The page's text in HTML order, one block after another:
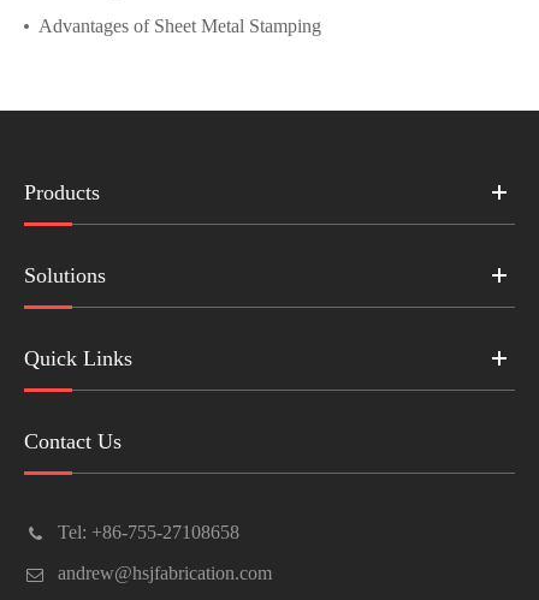
Advantages of Sheet Metal Stamping
Products
Solutions
Quick Links
Contact Us
Tel: +86-755-27108658
andrew@hsjfabrication.com